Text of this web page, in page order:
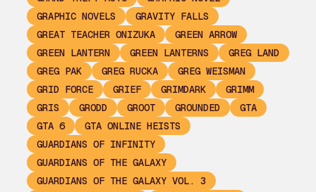
GRAPHIC NOVELS
GRAVITY FALLS
GREAT TEACHER ONIZUKA
GREEN ARROW
GREEN LANTERN
GREEN LANTERNS
GREG LAND
GREG PAK
GREG RUCKA
GREG WEISMAN
GRID FORCE
GRIEF GRIMDARK
GRIMM
GRIS
GRODD GROOT GROUNDED
GTA
GTA 6
GTA ONLINE HEISTS
GUARDIANS OF INFINITY
GUARDIANS OF THE GALAXY
GUARDIANS OF THE GALAXY VOL. 3